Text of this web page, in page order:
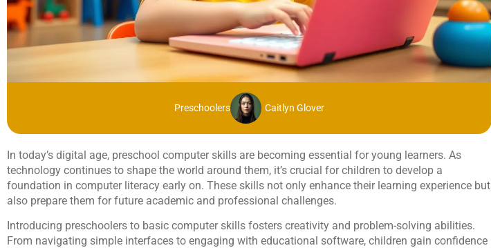
Preschoolers Caitlyn Glover
In today’s digital age, preschool computer skills are becoming essential for young learners. As
technology continues to shape the world around them, it’s crucial for children to develop a
foundation in computer literacy early on. These skills not only enhance their learning experience but
also prepare them for future academic and professional challenges.
Introducing preschoolers to basic computer skills fosters creativity and problem-solving abilities.
From navigating simple interfaces to engaging with educational software, children gain confidence